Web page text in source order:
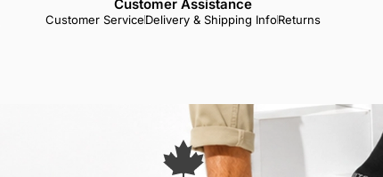
Customer Assistance
Customer ServiceDelivery & Shipping InfoReturns